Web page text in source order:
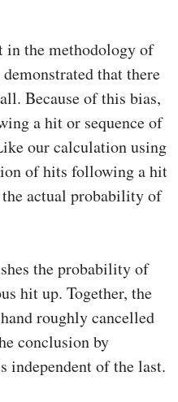
in the methodology of
that there
Because of this bias,
a hit or sequence of
our calculation using
of hits following a hit
the actual probability of
the probability of
hit up. Together, the
roughly cancelled
conclusion by
independent of the last.